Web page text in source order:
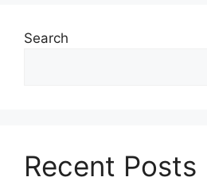
Search
Recent Posts